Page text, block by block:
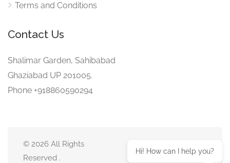
Terms and Conditions
Contact Us
Shalimar Garden, Sahibabad
Ghaziabad UP 201005.
Phone +918860590294
© 2026 All Rights
Reserved .
Hi! How can I help you?